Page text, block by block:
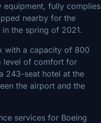
equipment, fully complies
nearby for the
the spring of 2021.
with a capacity of 800
level of comfort for
243-seat hotel at the
the airport and the
services for Boeing